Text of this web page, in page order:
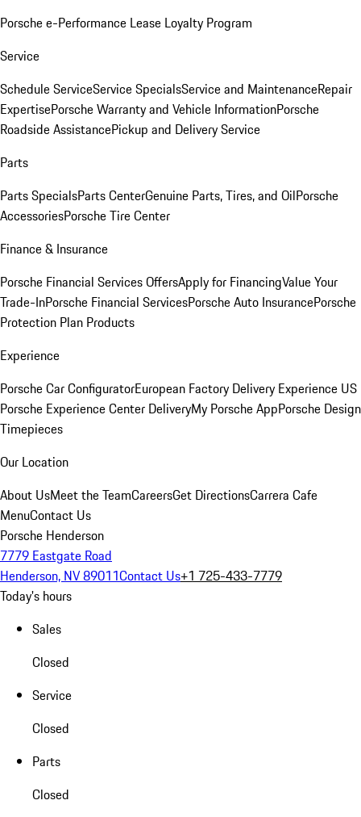
Porsche e-Performance Lease Loyalty Program
Service
Schedule ServiceService SpecialsService and MaintenanceRepair
ExpertisePorsche Warranty and Vehicle InformationPorsche
Roadside AssistancePickup and Delivery Service
Parts
Parts SpecialsParts CenterGenuine Parts, Tires, and OilPorsche
AccessoriesPorsche Tire Center
Finance & Insurance
Porsche Financial Services OffersApply for FinancingValue Your
Trade-InPorsche Financial ServicesPorsche Auto InsurancePorsche
Protection Plan Products
Experience
Porsche Car ConfiguratorEuropean Factory Delivery Experience US
Porsche Experience Center DeliveryMy Porsche AppPorsche Design
Timepieces
Our Location
About UsMeet the TeamCareersGet DirectionsCarrera Cafe
MenuContact Us
Porsche Henderson
7779 Eastgate Road
Henderson, NV 89011Contact Us+1 725-433-7779
Today's hours
Sales
Closed
Service
Closed
Parts
Closed